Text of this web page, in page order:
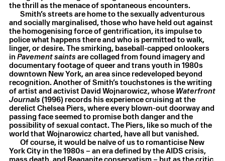
the thrill as the menace of spontaneous encounters.
Smith’s streets are home to the sexually adventurous
and socially marginalised, those who have held out against
the homogenising force of gentrification, its impulse to
police what happens there and who is permitted to walk,
linger, or desire. The smirking, baseball-capped onlookers
in Pavement saints are collaged from found imagery and
documentary footage of queer and trans youth in 1980s
downtown New York, an area since redeveloped beyond
recognition. Another of Smith’s touchstones is the writing
of artist and activist David Wojnarowicz, whose Waterfront
Journals (1996) records his experience cruising at the
derelict Chelsea Piers, where every blown-out doorway and
passing face seemed to promise both danger and the
possibility of sexual contact. The Piers, like so much of the
world that Wojnarowicz charted, have all but vanished.
Of course, it would be naïve of us to romanticise New
York City in the 1980s – an era defined by the AIDS crisis,
Laurie Smith, still burning, 2025
Oil on canvas, 150.5 × 55.2 × 2.4 cm